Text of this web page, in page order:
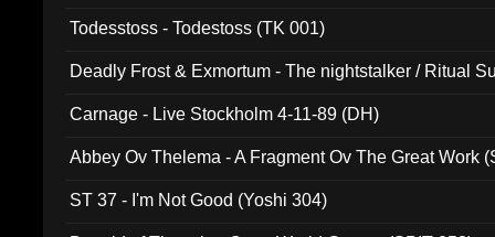
Todesstoss - Todestoss (TK 001)
Deadly Frost & Exmortum - The nightstalker / Ritual
Carnage - Live Stockholm 4-11-89 (DH)
Abbey Ov Thelema - A Fragment Ov The Great Work
ST 37 - I'm Not Good (Yoshi 304)